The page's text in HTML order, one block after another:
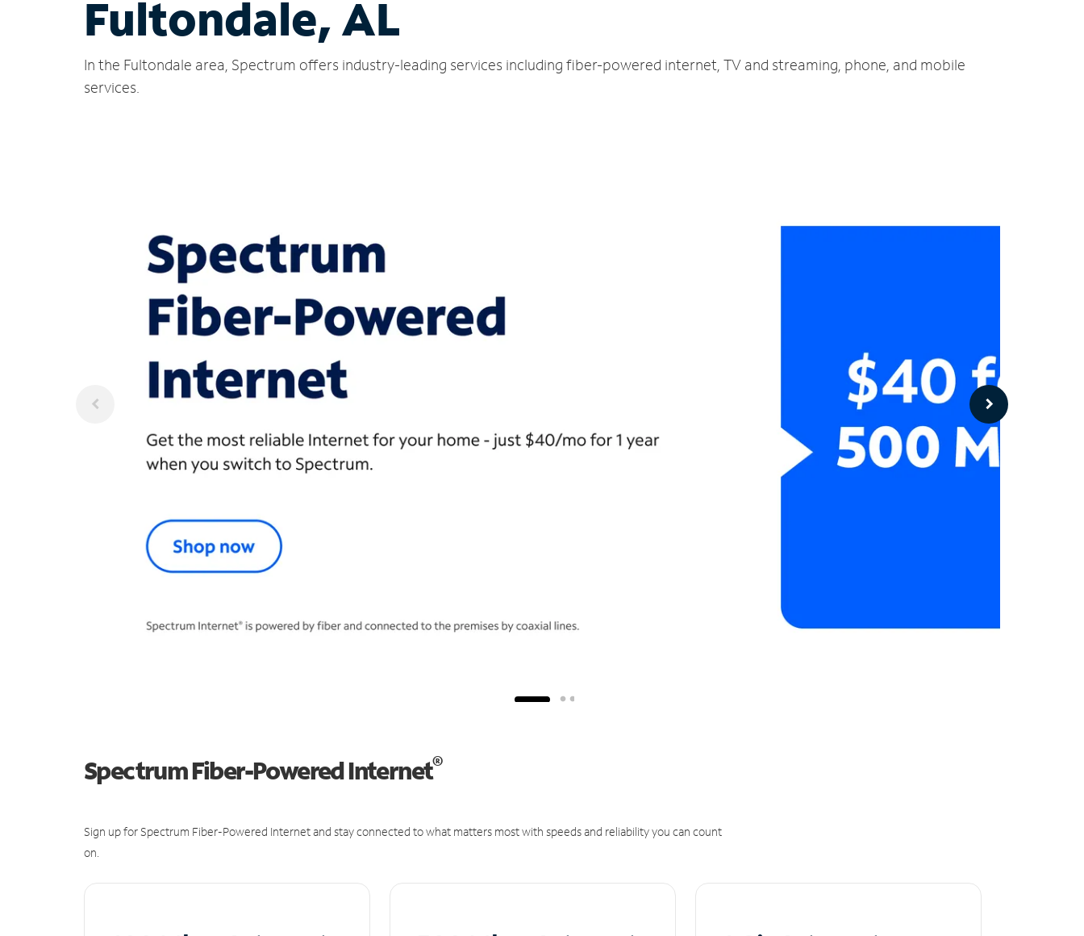
Fultondale, AL
In the Fultondale area, Spectrum offers industry-leading services including fiber-powered internet, TV and streaming, phone, and mobile
services.
Spectrum Fiber-Powered Internet®
Sign up for Spectrum Fiber-Powered Internet and stay connected to what matters most with speeds and reliability you can count
on.